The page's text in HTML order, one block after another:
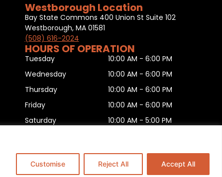
Customise Reject All Accept All
Westborough Location
Bay State Commons 400 Union St Suite 102
Westborough, MA 01581
(508) 616-2024
HOURS OF OPERATION
Tuesday
Wednesday
Thursday
Friday
Saturday
Monday
10:00 AM - 6:00 PM
10:00 AM - 6:00 PM
10:00 AM - 6:00 PM
10:00 AM - 6:00 PM
10:00 AM - 5:00 PM
CLOSED
This Website is Managed byPadula Media.